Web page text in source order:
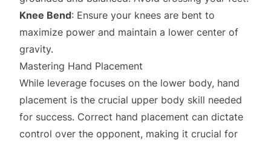
Knee Bend: Ensure your knees are bent to
maximize power and maintain a lower center of
gravity.
Mastering Hand Placement
While leverage focuses on the lower body, hand
placement is the crucial upper body skill needed
for success. Correct hand placement can dictate
control over the opponent, making it crucial for